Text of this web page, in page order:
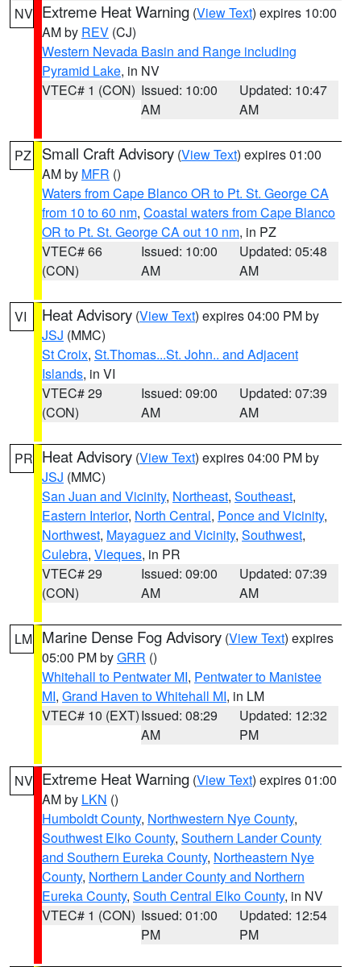
NV Extreme Heat Warning (View Text) expires 10:00
AM by REV (CJ)
Western Nevada Basin and Range including
Pyramid Lake, in NV
VTEC# 1 (CON) Issued: 10:00
AM
Updated: 10:47
AM
PZ Small Craft Advisory (View Text) expires 01:00
AM by MFR ()
Waters from Cape Blanco OR to Pt. St. George CA
from 10 to 60 nm, Coastal waters from Cape Blanco
OR to Pt. St. George CA out 10 nm, in PZ
VTEC# 66
(CON)
Issued: 10:00
AM
Updated: 05:48
AM
VI Heat Advisory (View Text) expires 04:00 PM by
JSJ (MMC)
St Croix, St.Thomas...St. John.. and Adjacent
Islands, in VI
VTEC# 29
(CON)
Issued: 09:00
AM
Updated: 07:39
AM
PR Heat Advisory (View Text) expires 04:00 PM by
JSJ (MMC)
San Juan and Vicinity, Northeast, Southeast,
Eastern Interior, North Central, Ponce and Vicinity,
Northwest, Mayaguez and Vicinity, Southwest,
Culebra, Vieques, in PR
VTEC# 29
(CON)
Issued: 09:00
AM
Updated: 07:39
AM
LM Marine Dense Fog Advisory (View Text) expires
05:00 PM byGRR ()
Whitehall to Pentwater MI, Pentwater to Manistee
MI, Grand Haven to Whitehall MI, in LM
VTEC# 10 (EXT)Issued: 08:29
AM
Updated: 12:32
PM
NV Extreme Heat Warning (View Text) expires 01:00
AM by LKN ()
Humboldt County, Northwestern Nye County,
Southwest Elko County, Southern Lander County
and Southern Eureka County, Northeastern Nye
County, Northern Lander County and Northern
Eureka County, South Central Elko County, in NV
VTEC# 1 (CON) Issued: 01:00
PM
Updated: 12:54
PM